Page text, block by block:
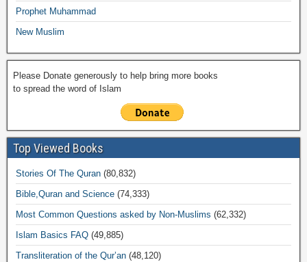
Prophet Muhammad
New Muslim
Please Donate generously to help bring more books
to spread the word of Islam
Top Viewed Books
Stories Of The Quran (80,832)
Bible,Quran and Science (74,333)
Most Common Questions asked by Non-Muslims (62,332)
Islam Basics FAQ (49,885)
Transliteration of the Qur’an (48,120)